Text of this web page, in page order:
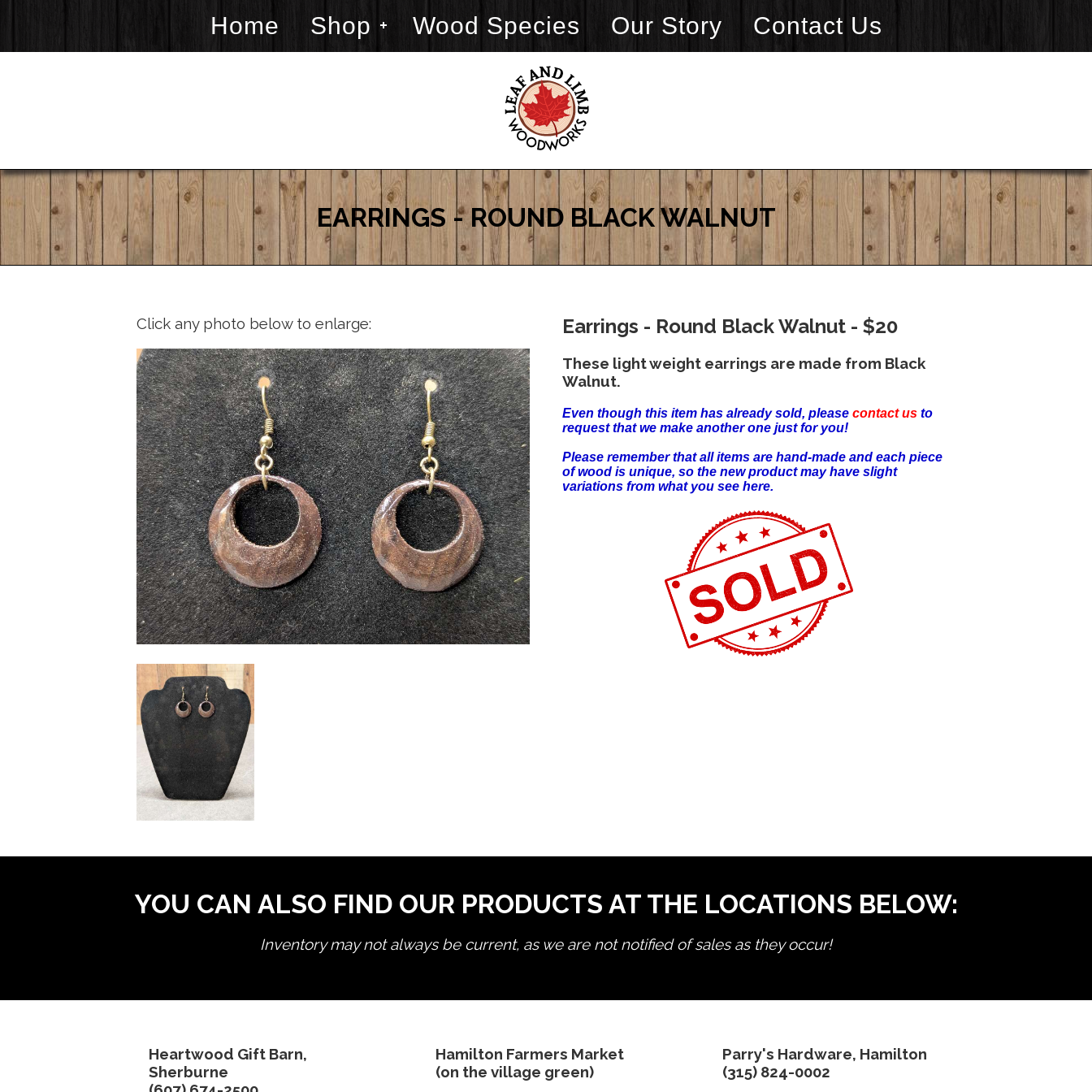
Home Shop Wood Species Our Story Contact Us
EARRINGS - ROUND BLACK WALNUT
Click any photo below to enlarge: Earrings - Round Black Walnut - $20
These light weight earrings are made from Black
Walnut.
Even though this item has already sold, pleasecontact us to
request that we make another one just for you!
Please remember that all items are hand-made and each piece
of wood is unique, so the new product may have slight
variations from what you see here.
YOU CAN ALSO FIND OUR PRODUCTS AT THE LOCATIONS BELOW:
Inventory may not always be current, as we are not notified of sales as they occur!
Heartwood Gift Barn,
Sherburne
Hamilton Farmers Market
(on the village green)
Parry's Hardware, Hamilton
(315) 824-0002